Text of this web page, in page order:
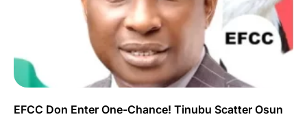
EFCC Don Enter One-Chance! Tinubu Scatter Osun